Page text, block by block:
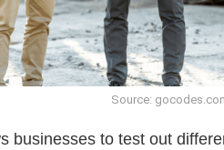
Source:
businesses to test out